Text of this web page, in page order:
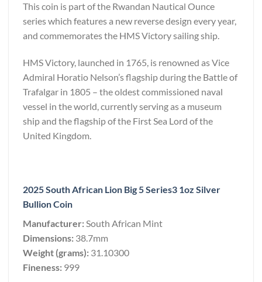
This coin is part of the Rwandan Nautical Ounce
series which features a new reverse design every year,
and commemorates the HMS Victory sailing ship.
HMS Victory, launched in 1765, is renowned as Vice
Admiral Horatio Nelson’s flagship during the Battle of
Trafalgar in 1805 – the oldest commissioned naval
vessel in the world, currently serving as a museum
ship and the flagship of the First Sea Lord of the
United Kingdom.
2025 South African Lion Big 5 Series3 1oz Silver
Bullion Coin
Manufacturer: South African Mint
Dimensions: 38.7mm
Weight (grams): 31.10300
Fineness: 999